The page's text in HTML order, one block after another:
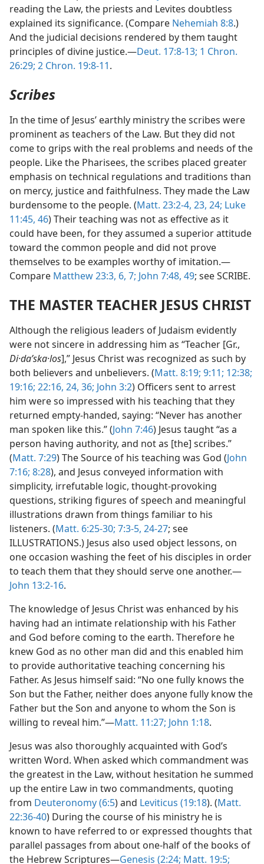
reading the Law, the priests and Levites doubtless
explained its significance. (Compare Nehemiah 8:8.)
And the judicial decisions rendered by them taught
principles of divine justice.—Deut. 17:8-13; 1 Chron.
26:29; 2 Chron. 19:8-11.
Scribes
In the time of Jesus’ earthly ministry the scribes were
prominent as teachers of the Law. But they did not
come to grips with the real problems and needs of the
people. Like the Pharisees, the scribes placed greater
emphasis on technical regulations and traditions than
on mercy, justice and faithfulness. They made the Law
burdensome to the people. (Matt. 23:2-4, 23, 24; Luke
11:45, 46) Their teaching was not as effective as it
could have been, for they assumed a superior attitude
toward the common people and did not prove
themselves to be examples worthy of imitation.—
Compare Matthew 23:3, 6, 7; John 7:48, 49; see SCRIBE.
THE MASTER TEACHER JESUS CHRIST
Although the religious leaders of Judaism evidently
were not sincere in addressing him as “Teacher [Gr.,
Di·daʹska·los],” Jesus Christ was recognized as such by
both believers and unbelievers. (Matt. 8:19; 9:11; 12:38;
19:16; 22:16, 24, 36; John 3:2) Officers sent to arrest
him were so impressed with his teaching that they
returned empty-handed, saying: “Never has another
man spoken like this.” (John 7:46) Jesus taught “as a
person having authority, and not as [the] scribes.”
(Matt. 7:29) The Source of his teaching was God (John
7:16; 8:28), and Jesus conveyed information with
simplicity, irrefutable logic, thought-provoking
questions, striking figures of speech and meaningful
illustrations drawn from things familiar to his
listeners. (Matt. 6:25-30; 7:3-5, 24-27; see
ILLUSTRATIONS.) Jesus also used object lessons, on
one occasion washing the feet of his disciples in order
to teach them that they should serve one another.—
John 13:2-16.
The knowledge of Jesus Christ was enhanced by his
having had an intimate relationship with his Father
and God before coming to the earth. Therefore he
knew God as no other man did and this enabled him
to provide authoritative teaching concerning his
Father. As Jesus himself said: “No one fully knows the
Son but the Father, neither does anyone fully know the
Father but the Son and anyone to whom the Son is
willing to reveal him.”—Matt. 11:27; John 1:18.
Jesus was also thoroughly acquainted with God’s
written Word. When asked which commandment was
the greatest in the Law, without hesitation he summed
up the entire Law in two commandments, quoting
from Deuteronomy (6:5) and Leviticus (19:18). (Matt.
22:36-40) During the course of his ministry he is
known to have referred to or expressed thoughts that
parallel passages from about one-half of the books of
the Hebrew Scriptures—Genesis (2:24; Matt. 19:5;